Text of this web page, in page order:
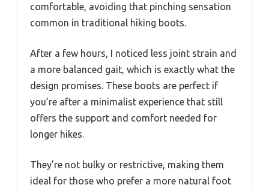
comfortable, avoiding that pinching sensation
common in traditional hiking boots.
After a few hours, I noticed less joint strain and
a more balanced gait, which is exactly what the
design promises. These boots are perfect if
you’re after a minimalist experience that still
offers the support and comfort needed for
longer hikes.
They’re not bulky or restrictive, making them
ideal for those who prefer a more natural foot